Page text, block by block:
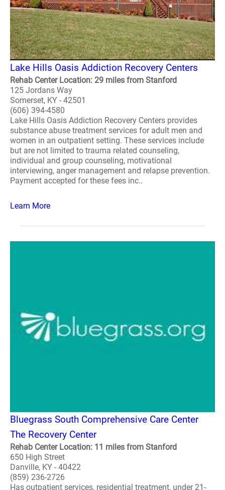
Lake Hills Oasis Addiction Recovery Centers
Rehab Center Location: 29 miles from Stanford
125 Jordans Way
Somerset, KY - 42501
(606) 394-4580
Lake Hills Oasis Addiction Recovery Centers provides
substance abuse treatment services for adult men and
women in an outpatient setting. These services include
but are not limited to trauma related counseling,
individual and group counseling, motivational
interviewing, anger management and relapse prevention.
Payment accepted for these fees inc..
Learn More
Bluegrass South Comprehensive Care Center
The Recovery Center
Rehab Center Location: 11 miles from Stanford
650 High Street
Danville, KY - 40422
(859) 236-2726
Has outpatient services, residential treatment, under 21-